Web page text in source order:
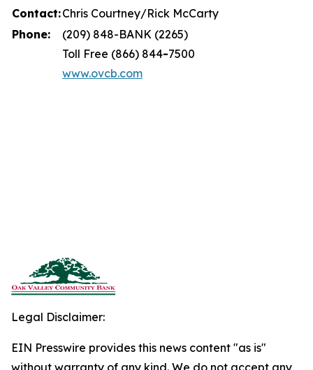
Contact:Chris Courtney/Rick McCarty
Phone:
(209) 848-BANK (2265)
Toll Free (866) 844-7500
www.ovcb.com
Legal Disclaimer:
EIN Presswire provides this news content "as is"
without warranty of any kind. We do not accept any